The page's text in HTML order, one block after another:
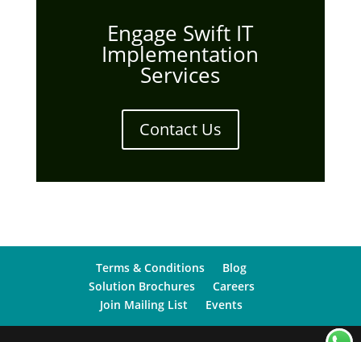
Engage Swift IT
Implementation
Services
Contact Us
Terms & Conditions
Blog
Solution Brochures
Careers
Join Mailing List
Events